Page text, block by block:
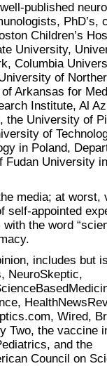
published
PhD’s,
Children’s
University,
Columbia
of
Arkansas for
Institute, Al
the University of
of
in Poland,
Fudan University
media; at worst,
appointed
the word
includes but
NeuroSkeptic,
Wired,
Two, the vaccine
and the
Council on